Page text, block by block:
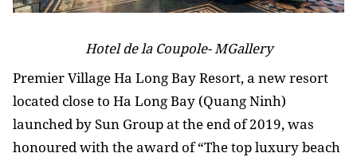
Hotel de la Coupole- MGallery
Premier Village Ha Long Bay Resort, a new resort
located close to Ha Long Bay (Quang Ninh)
launched by Sun Group at the end of 2019, was
honoured with the award of “The top luxury beach